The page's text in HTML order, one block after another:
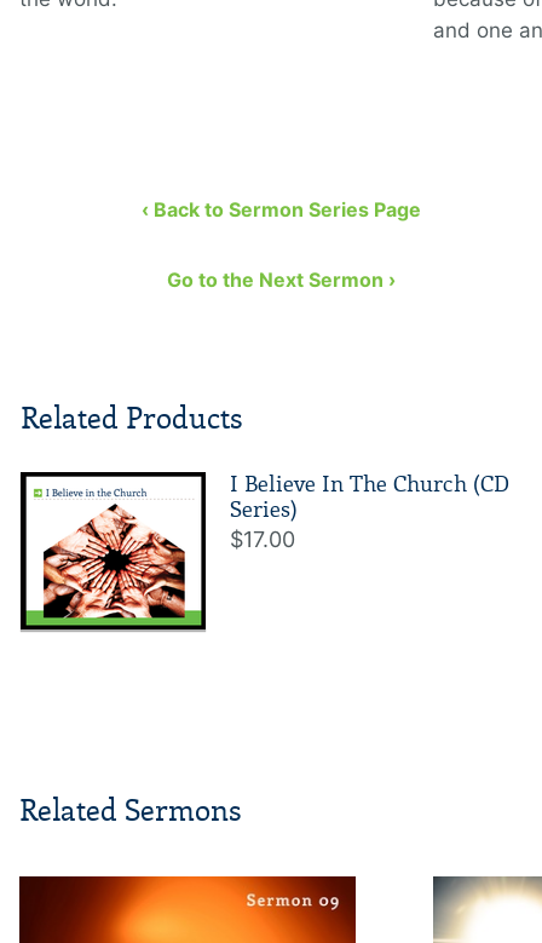
and one
‹ Back to Sermon Series Page
Go to the Next Sermon ›
Related Products
I Believe In The Church (CD
Series)
$17.00
Related Sermons